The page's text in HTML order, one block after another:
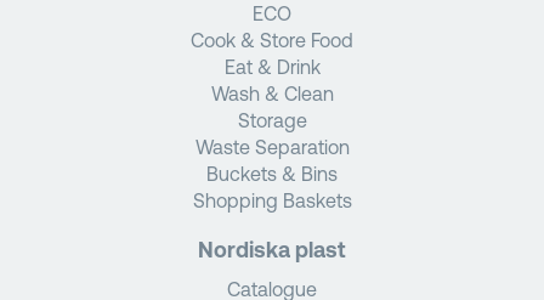
ECO
Cook & Store Food
Eat & Drink
Wash & Clean
Storage
Waste Separation
Buckets & Bins
Shopping Baskets
Nordiska plast
Catalogue